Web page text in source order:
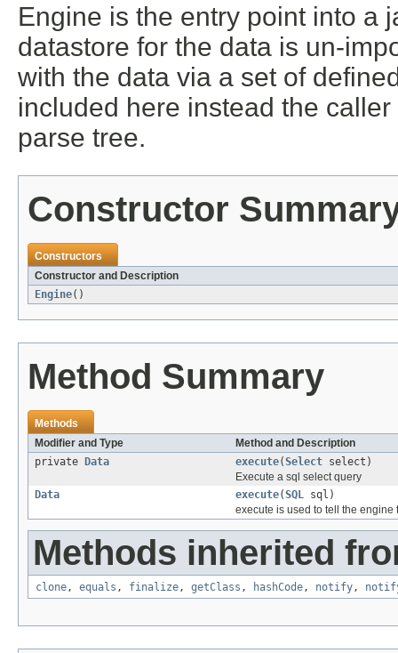
Engine is the entry point into a
datastore for the data is un-
with the data via a set of
included here instead the
parse tree.
Constructor
Constructors
Constructor and Description
Engine()
Method Summary
Methods
Modifier and Type
Method and Description
private
Data execute(Select select)
Execute a sql select query
Data
execute(SQL sql)
execute is used to tell the engine
Methods inherited
clone, equals , finalize, getClass , hashCode, notify,